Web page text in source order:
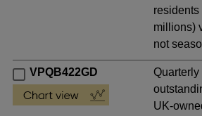
millions)
not
VPQB422GD
UK-